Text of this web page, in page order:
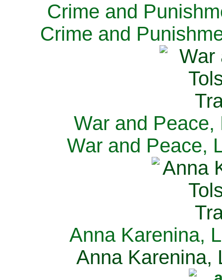
Crime and
Crime and
War and Peace,
War and Peace,
Anna Karenina,
Anna Karenina,